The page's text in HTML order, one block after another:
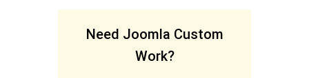
Need Joomla Custom
Work?